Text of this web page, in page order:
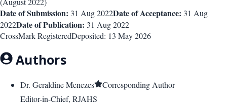
Date of Submission: 31 Aug 2022Date of Acceptance: 31 Aug
2022Date of Publication: 31 Aug 2022
CrossMark RegisteredDeposited: 13 May 2026
Authors
Dr. Geraldine Menezes
Corresponding Author
Editor-in-Chief, RJAHS